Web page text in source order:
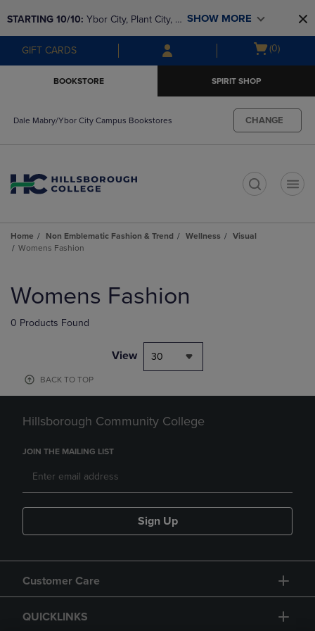
to
main
content
to
main
navigation
menu
STARTING 10/10: Ybor City, Plant City, &
SouthShore bookstores are closing and
moving to Brandon & Dale Mabry for a
SHOW MORE
GIFT CARDS
Open
(0)
BOOKSTORE SPIRIT SHOP
Dale Mabry/Ybor City Campus Bookstores CHANGE
Home Non Emblematic Fashion & Trend Wellness
Visual
Womens Fashion
products
Womens Fashion
0 Products Found
View 30
BACK TO TOP
Hillsborough Community College
JOIN THE MAILING LIST
Sign Up
Customer Care
QUICKLINKS